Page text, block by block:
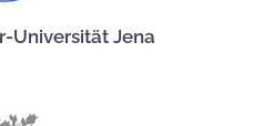
Universität Jena